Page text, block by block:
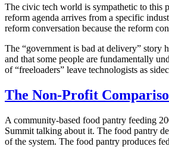
The civic tech world is sympathetic to this
reform agenda arrives from a specific
reform conversation because the reform
The “government is bad at delivery” story
and that some people are fundamentally
of “freeloaders” leave technologists as
The Non-Profit
A community-based food pantry feeding
Summit talking about it. The food pantry
of the system. The food pantry produces